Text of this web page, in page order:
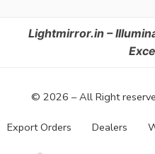
Lightmirror.in –
© 2026 – All Right
Export Orders Dealers